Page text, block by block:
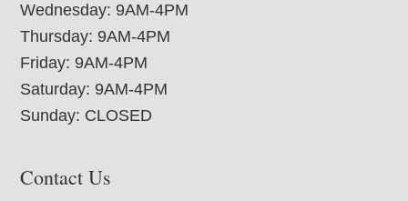
Wednesday: 9AM-4PM
Thursday: 9AM-4PM
Friday: 9AM-4PM
Saturday: 9AM-4PM
Sunday: CLOSED
Contact Us